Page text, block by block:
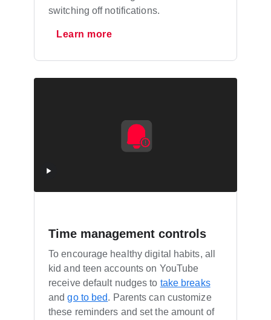
switching off notifications.
Learn more
Time management controls
To encourage healthy digital habits, all
kid and teen accounts on YouTube
receive default nudges to take breaks
andgo to bed. Parents can customize
these reminders and set the amount of